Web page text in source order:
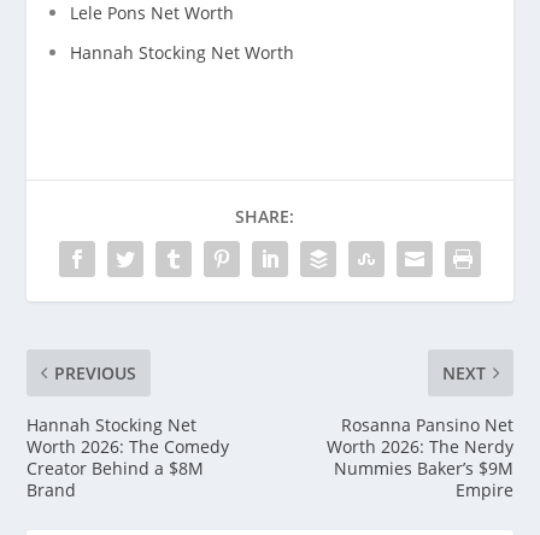
Lele Pons Net Worth
Hannah Stocking Net Worth
SHARE:
PREVIOUS
Hannah Stocking Net
Worth 2026: The Comedy
Creator Behind a $8M
Brand
NEXT
Rosanna Pansino Net
Worth 2026: The Nerdy
Nummies Baker’s $9M
Empire